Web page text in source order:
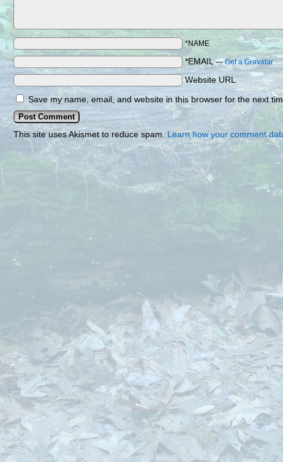
*NAME
*EMAIL— Get a Gravatar
Website URL
Save my name, email, and website in this browser for the next
This site uses Akismet to reduce spam. Learn how your comment